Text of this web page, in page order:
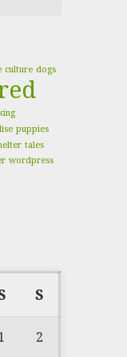
culture dogs
puppies
tales
wordpress
S
2